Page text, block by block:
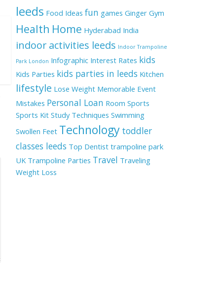
leeds Food Ideas fun games Ginger Gym
Health Home Hyderabad India
indoor activities leeds Indoor Trampoline
Park London Infographic Interest Rates kids
Kids Parties kids parties in leeds Kitchen
lifestyle Lose Weight Memorable Event
Mistakes Personal Loan Room Sports
Sports Kit Study Techniques Swimming
Swollen Feet Technology toddler
classes leeds Top Dentist trampoline park
UK Trampoline Parties Travel Traveling
Weight Loss